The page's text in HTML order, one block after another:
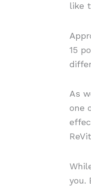
like
15
As
one
you.